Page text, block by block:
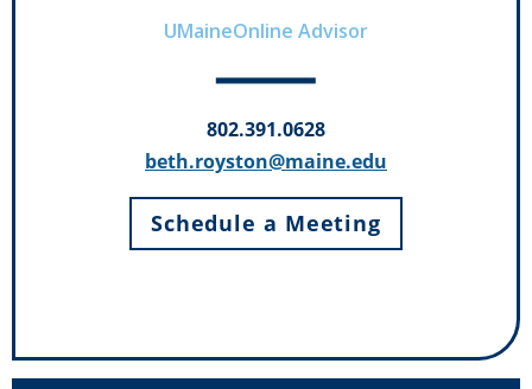
UMaineOnline Advisor
802.391.0628
beth.royston@maine.edu
Schedule a Meeting